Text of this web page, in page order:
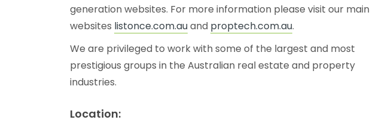
generation websites. For more information please visit our main
websites listonce.com.auand proptech.com.au.
We are privileged to work with some of the largest and most
prestigious groups in the Australian real estate and property
industries.
Location: